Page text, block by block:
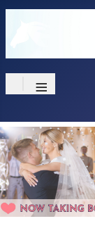
≡